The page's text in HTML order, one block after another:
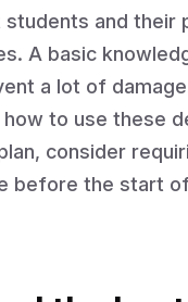
students and
A basic
a lot of
to use these
consider
before the start